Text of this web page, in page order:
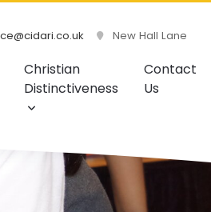
New Hall Lane
Christian
Distinctiveness
Contact
Us